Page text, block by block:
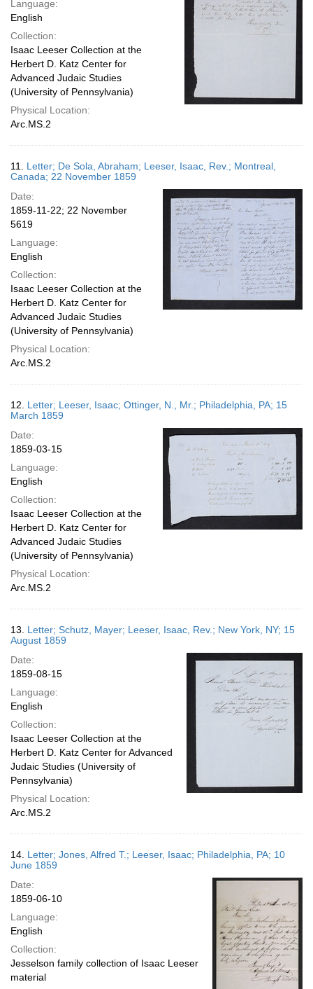
Language:
English
Collection:
Isaac Leeser Collection at the
Herbert D. Katz Center for
Advanced Judaic Studies
(University of Pennsylvania)
Physical Location:
Arc.MS.2
11. Letter; De Sola, Abraham; Leeser, Isaac, Rev.; Montreal,
Canada; 22 November 1859
Date:
1859-11-22; 22 November
5619
Language:
English
Collection:
Isaac Leeser Collection at the
Herbert D. Katz Center for
Advanced Judaic Studies
(University of Pennsylvania)
Physical Location:
Arc.MS.2
12. Letter; Leeser, Isaac; Ottinger, N., Mr.; Philadelphia, PA; 15
March 1859
Date:
1859-03-15
Language:
English
Collection:
Isaac Leeser Collection at the
Herbert D. Katz Center for
Advanced Judaic Studies
(University of Pennsylvania)
Physical Location:
Arc.MS.2
13. Letter; Schutz, Mayer; Leeser, Isaac, Rev.; New York, NY; 15
August 1859
Date:
1859-08-15
Language:
English
Collection:
Isaac Leeser Collection at the
Herbert D. Katz Center for Advanced
Judaic Studies (University of
Pennsylvania)
Physical Location:
Arc.MS.2
14. Letter; Jones, Alfred T.; Leeser, Isaac; Philadelphia, PA; 10
June 1859
Date:
1859-06-10
Language:
English
Collection:
Jesselson family collection of Isaac Leeser
material